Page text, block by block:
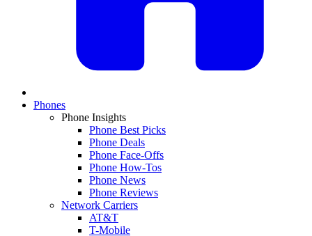
Phones
Phone Insights
Phone Best Picks
Phone Deals
Phone Face-Offs
Phone How-Tos
Phone News
Phone Reviews
Network Carriers
AT&T
T-Mobile